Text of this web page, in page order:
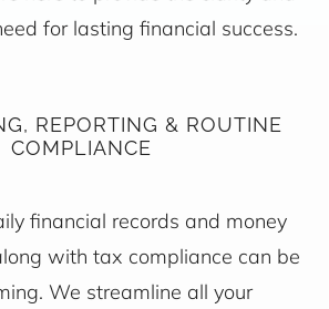
for lasting financial success.
REPORTING & ROUTINE
COMPLIANCE
financial records and money
with tax compliance can be
We streamline all your